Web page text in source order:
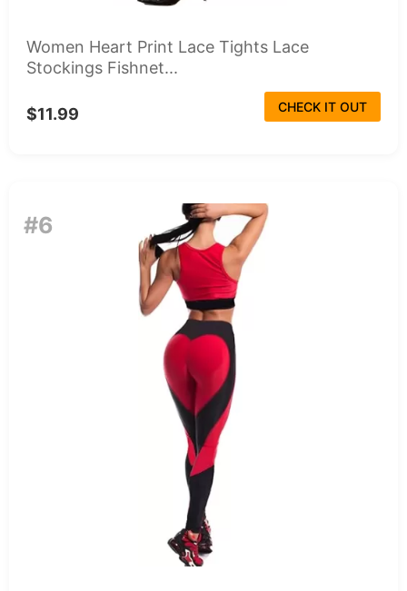
Women Heart Print Lace Tights Lace
Stockings Fishnet...
$11.99 CHECK IT OUT
#6